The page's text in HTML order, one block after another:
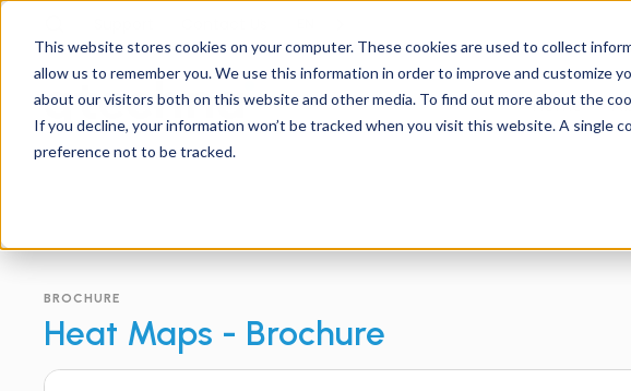
This website stores cookies on your computer. These cookies are used to collect
allow us to remember you. We use this information in order to improve and customize
about our visitors both on this website and other media. To find out more about the
If you decline, your information won’t be tracked when you visit this website. A single
preference not to be tracked.
Home
BROCHURE
Heat Maps - Brochure